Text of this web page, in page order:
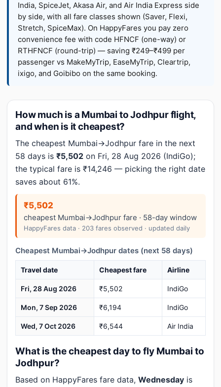
India, SpiceJet, Akasa Air, and Air India Express side
by side, with all fare classes shown (Saver, Flexi,
Stretch, SpiceMax). On HappyFares you pay zero
convenience fee with code HFNCF (one-way) or
RTHFNCF (round-trip) — saving ₹249–₹499 per
passenger vs MakeMyTrip, EaseMyTrip, Cleartrip,
ixigo, and Goibibo on the same booking.
How much is a Mumbai to Jodhpur flight,
and when is it cheapest?
The cheapest Mumbai→Jodhpur fare in the next
58 days is ₹5,502 on Fri, 28 Aug 2026 (IndiGo);
the typical fare is ₹14,246 — picking the right date
saves about 61%.
₹5,502
cheapest Mumbai→Jodhpur fare · 58-day window
HappyFares data · 203 fares observed · updated daily
Cheapest Mumbai→Jodhpur dates (next 58 days)
Travel date Cheapest fare Airline
Fri, 28 Aug 2026 ₹5,502 IndiGo
Mon, 7 Sep 2026 ₹6,194 IndiGo
Wed, 7 Oct 2026 ₹6,544 Air India
What is the cheapest day to fly Mumbai to
Jodhpur?
Based on HappyFares fare data, Wednesday is